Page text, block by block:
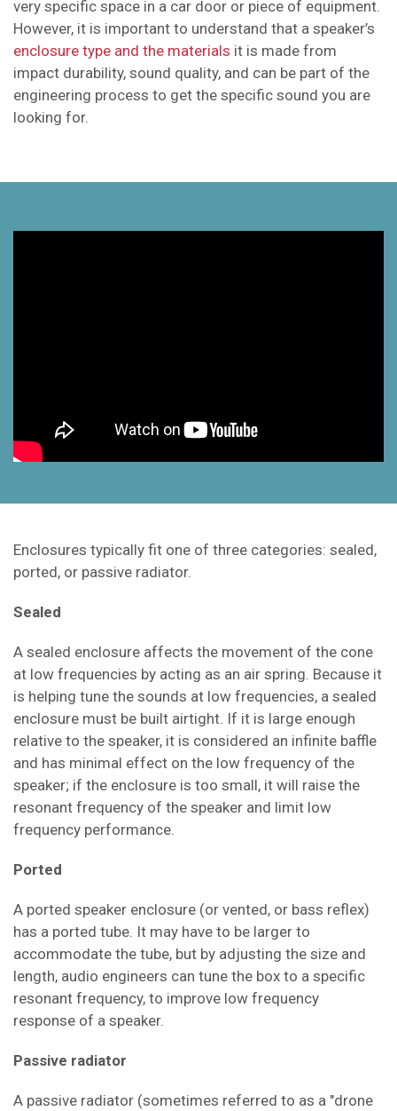
very specific space in a car door or piece of equipment.
However, it is important to understand that a speaker’s
enclosure type and the materials it is made from
impact durability, sound quality, and can be part of the
engineering process to get the specific sound you are
looking for.
Enclosures typically fit one of three categories: sealed,
ported, or passive radiator.
Sealed
A sealed enclosure affects the movement of the cone
at low frequencies by acting as an air spring. Because it
is helping tune the sounds at low frequencies, a sealed
enclosure must be built airtight. If it is large enough
relative to the speaker, it is considered an infinite baffle
and has minimal effect on the low frequency of the
speaker; if the enclosure is too small, it will raise the
resonant frequency of the speaker and limit low
frequency performance.
Ported
A ported speaker enclosure (or vented, or bass reflex)
has a ported tube. It may have to be larger to
accommodate the tube, but by adjusting the size and
length, audio engineers can tune the box to a specific
resonant frequency, to improve low frequency
response of a speaker.
Passive radiator
A passive radiator (sometimes referred to as a "drone